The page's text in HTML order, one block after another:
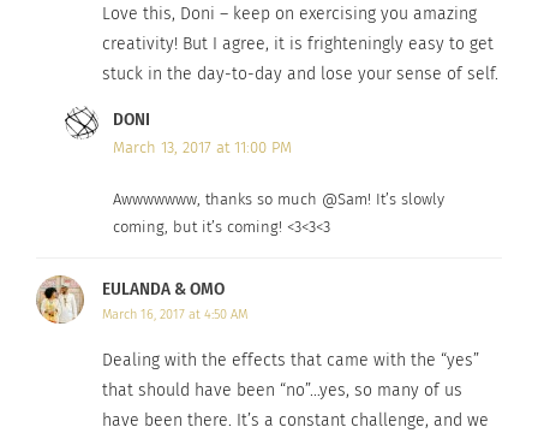
other amazing outcome is a daily challenge with a
fellow retreat-mate to blog every day. This is great
Culturs Magazine is virtually non-existant. In 2.5
though there are about 40 in draft methinks.
Love this, Doni – keep on exercising you amazing
creativity! But I agree, it is frighteningly easy to get
stuck in the day-to-day and lose your sense of self.
DONI
March 13, 2017 at 11:00 PM
Awwwwwww, thanks so much @Sam! It’s slowly
coming, but it’s coming! <3<3<3
EULANDA & OMO
March 16, 2017 at 4:50 AM
Dealing with the effects that came with the “yes”
that should have been “no”…yes, so many of us
have been there. It’s a constant challenge, and we